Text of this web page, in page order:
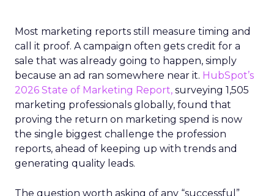
Most marketing reports still measure timing and
call it proof. A campaign often gets credit for a
sale that was already going to happen, simply
because an ad ran somewhere near it. HubSpot’s
2026 State of Marketing Report, surveying 1,505
marketing professionals globally, found that
proving the return on marketing spend is now
the single biggest challenge the profession
reports, ahead of keeping up with trends and
generating quality leads.
The question worth asking of any “successful”